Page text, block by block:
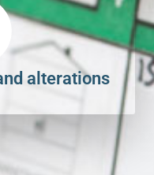
alterations